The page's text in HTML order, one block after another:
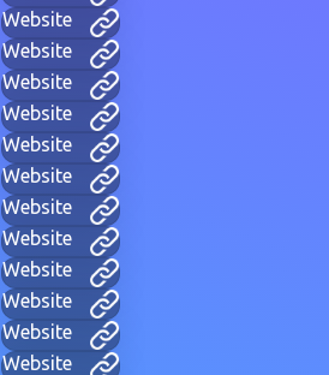
Website
Website
Website
Website
Website
Website
Website
Website
Website
Website
Website
Website